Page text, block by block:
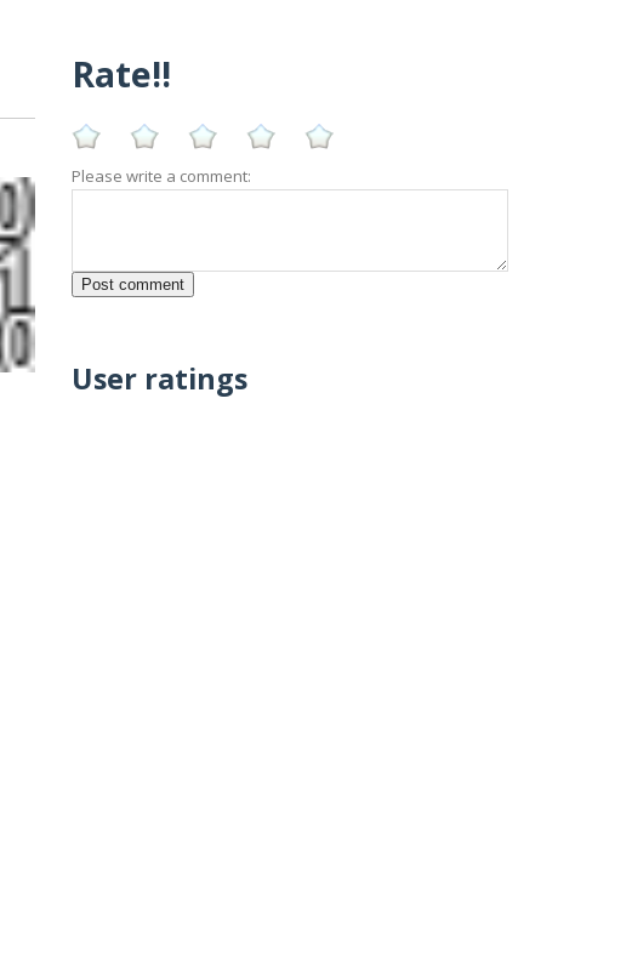
Rate!!
Please write a comment:
User ratings